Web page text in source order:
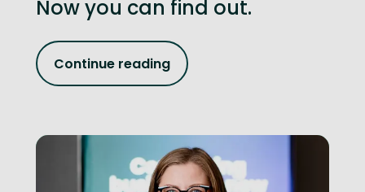
Now you can find out.
Continue reading